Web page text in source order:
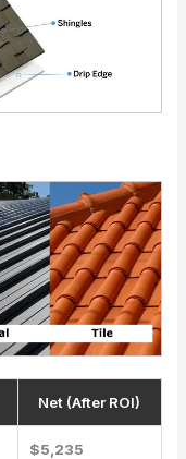
Net (After ROI)
$5,235